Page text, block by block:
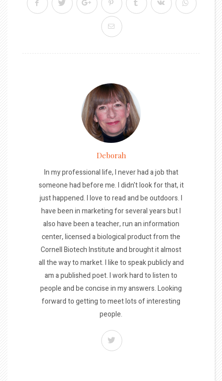
Deborah
In my professional life, I never had a job that
someone had before me. I didn't look for that, it
just happened. I love to read and be outdoors. I
have been in marketing for several years but I
also have been a teacher, run an information
center, licensed a biological product from the
Cornell Biotech Institute and brought it almost
all the way to market. I like to speak publicly and
am a published poet. I work hard to listen to
people and be concise in my answers. Looking
forward to getting to meet lots of interesting
people.